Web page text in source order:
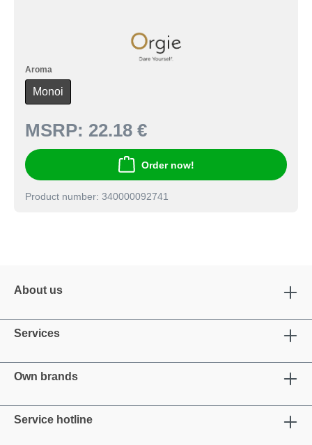
Aroma
Monoi
MSRP: 22.18 €
Order now!
Product number: 340000092741
About us
Services
Own brands
Service hotline